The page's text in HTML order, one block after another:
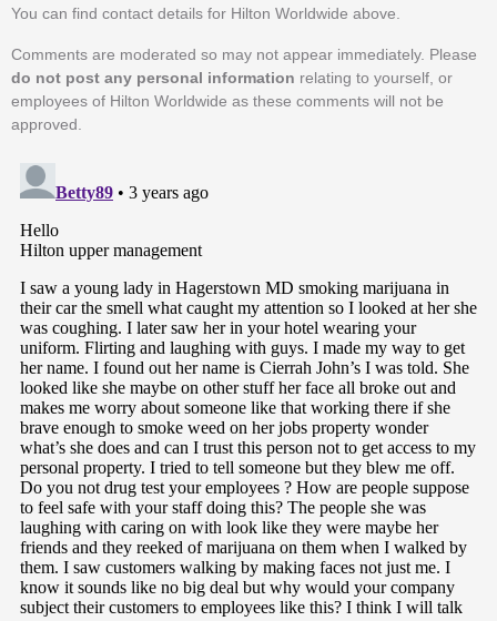
You can find contact details for Hilton Worldwide above.
Comments are moderated so may not appear immediately. Please
do not post any personal information relating to yourself, or
employees of Hilton Worldwide as these comments will not be
approved.